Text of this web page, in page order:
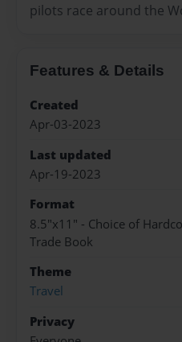
pilots race around the
Features & Details
Created
Apr-03-2023
Last updated
Apr-19-2023
Format
8.5"x11" - Choice of
Trade Book
Theme
Travel
Privacy